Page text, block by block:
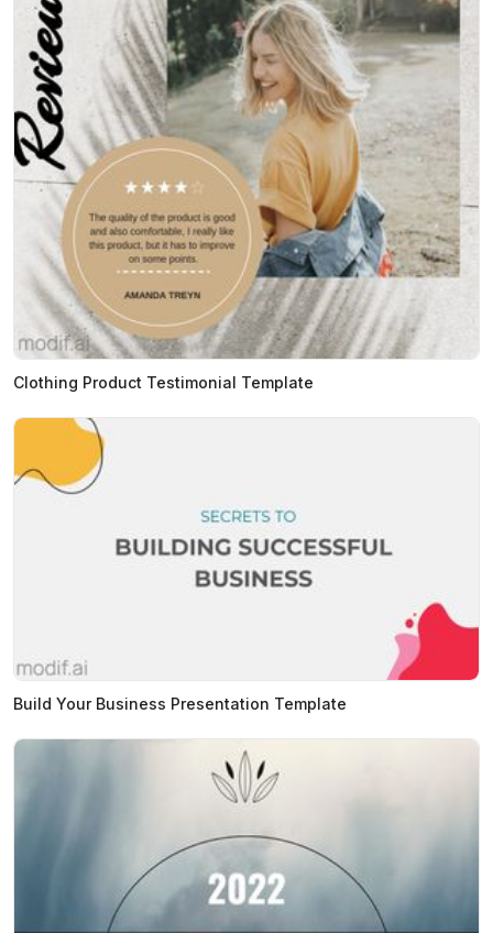
Clothing Product Testimonial Template
Build Your Business Presentation Template